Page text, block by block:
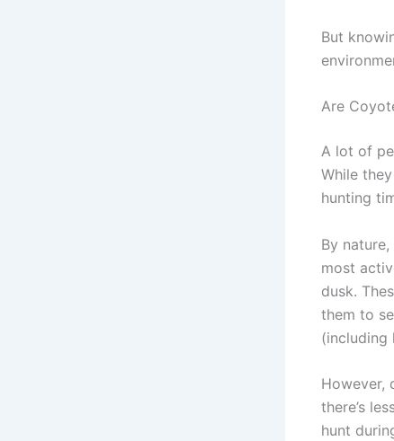
But
Are
A lot of
While
hunting
By
most
dusk.
them to
(including
However,
there’s
hunt